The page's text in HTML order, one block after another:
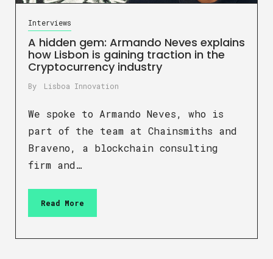
Interviews
A hidden gem: Armando Neves explains
how Lisbon is gaining traction in the
Cryptocurrency industry
By Lisboa Innovation
We spoke to Armando Neves, who is
part of the team at Chainsmiths and
Braveno, a blockchain consulting
firm and…
Read More